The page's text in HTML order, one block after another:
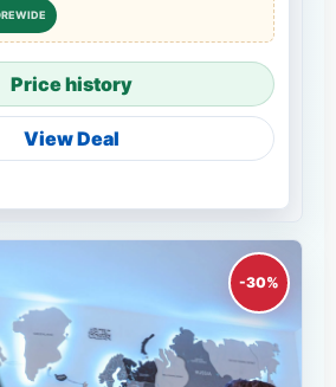
Price history
View Deal
-30%